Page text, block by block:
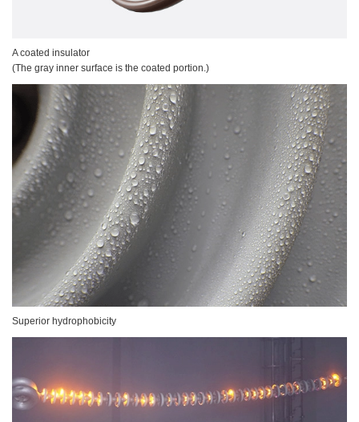
A coated insulator
(The gray inner surface is the coated portion.)
Superior hydrophobicity